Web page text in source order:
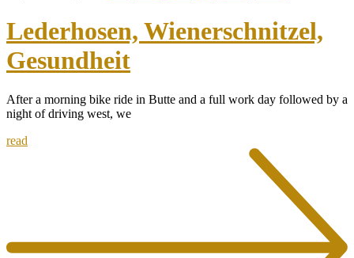
Lederhosen, Wienerschnitzel,
Gesundheit
After a morning bike ride in Butte and a full work day followed by a
night of driving west, we
read